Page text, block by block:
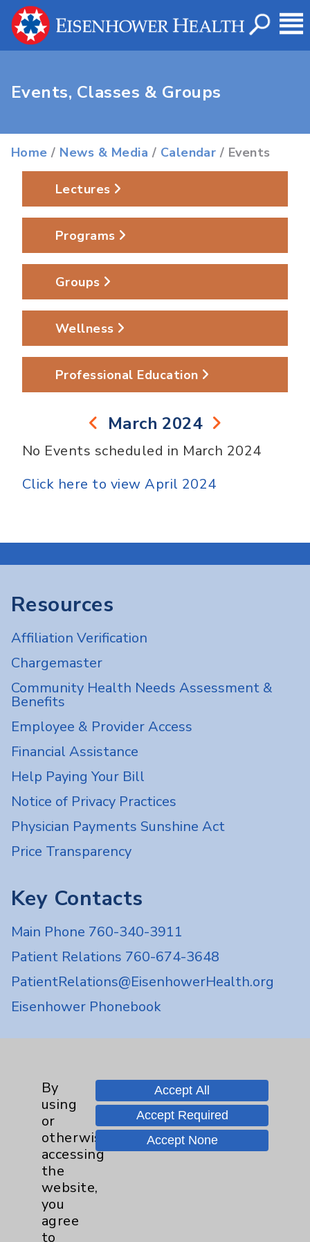
Events, Classes & Groups
Home / News & Media / Calendar / Events
Lectures
Programs
Groups
Wellness
Professional Education
March 2024
No Events scheduled in March 2024
Click here to view April 2024
Resources
Affiliation Verification
Chargemaster
Community Health Needs Assessment &
Benefits
Employee & Provider Access
Financial Assistance
Help Paying Your Bill
Notice of Privacy Practices
Physician Payments Sunshine Act
Price Transparency
Key Contacts
Main Phone 760-340-3911
Patient Relations 760-674-3648
PatientRelations@EisenhowerHealth.org
Eisenhower Phonebook
Careers
Cookie Disclaimer:
By using or otherwise accessing the
website, you agree to that this website
By
using
or
otherwise
accessing
the
website,
you
agree
to
Accept All
Accept Required
Accept None